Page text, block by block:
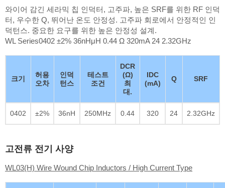
와이어 감긴 세라믹 칩 인덕터, 고주파, 높은 SRF를 위한 RF 인덕
터, 우수한 Q, 뛰어난 온도 안정성. 고주파 회로에서 안정적인 인
덕턴스. 중요한 요구를 위한 높은 안정성 설계.
WL Series0402 ±2% 36nHμH 0.44 Ω 320mA 24 2.32GHz
크기
허용
오차
인덕
턴스
테스트
조건
DCR
(Ω)
최
대.
IDC
(mA)
Q SRF
0402 ±2% 36nH 250MHz 0.44 320 24 2.32GHz
고전류 전기 사양
WL03(H) Wire Wound Chip Inductors / High Current Type